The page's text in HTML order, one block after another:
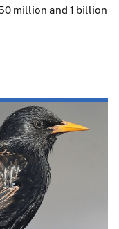
million and 1 billion